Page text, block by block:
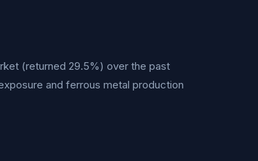
(returned 29.5%) over the past
and ferrous metal production